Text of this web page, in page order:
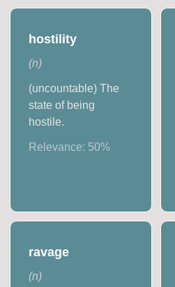
hostility
(n)
(uncountable) The
state of being
hostile.
Relevance: 50%
ravage
(n)